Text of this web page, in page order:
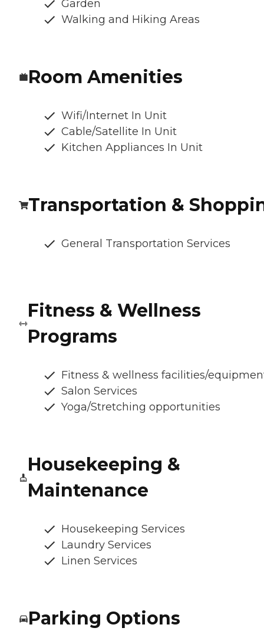
Garden
Walking and Hiking Areas
Room Amenities
Wifi/Internet In Unit
Cable/Satellite In Unit
Kitchen Appliances In Unit
Transportation &
General Transportation Services
Fitness & Wellness
Programs
Fitness & wellness facilities/
Salon Services
Yoga/Stretching opportunities
Housekeeping &
Maintenance
Housekeeping Services
Laundry Services
Linen Services
Parking Options